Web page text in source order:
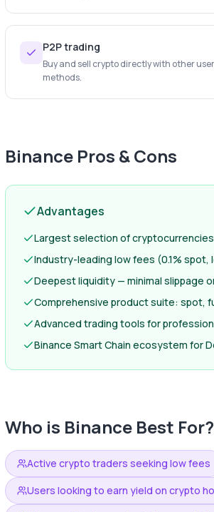
P2P trading
Buy and sell crypto directly with other
methods.
Binance Pros & Cons
Advantages
Largest selection of
Industry-leading low fees (0.1% spot,
Deepest liquidity — minimal slippage
Comprehensive product suite: spot,
Advanced trading tools for
Binance Smart Chain ecosystem for
Who is Binance Best For?
Active crypto traders seeking low fees
Users looking to earn yield on crypto